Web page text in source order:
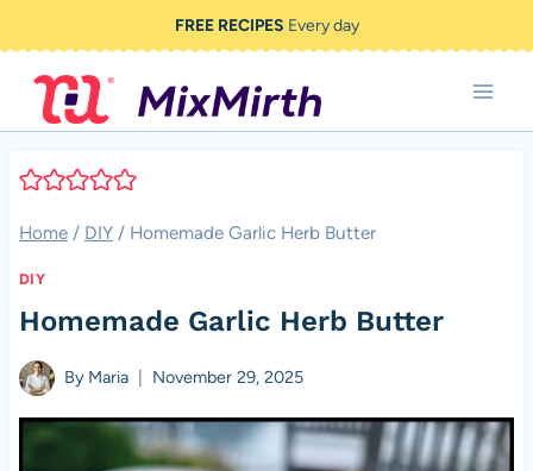
to
content
FREE RECIPES Every day
Home / DIY / Homemade Garlic Herb Butter
DIY
Homemade Garlic Herb Butter
By Maria November 29, 2025